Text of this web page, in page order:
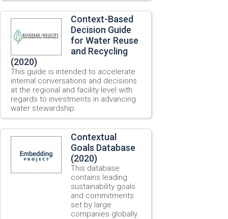
Context-Based
Decision Guide
for Water Reuse
and Recycling
(2020)
This guide is intended to accelerate
internal conversations and decisions
at the regional and facility level with
regards to investments in advancing
water stewardship.
Contextual
Goals Database
(2020)
This database
contains leading
sustainability goals
and commitments
set by large
companies globally.